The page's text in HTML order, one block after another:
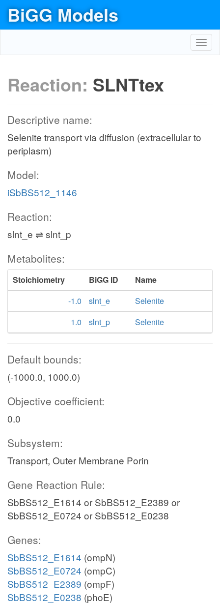
BiGG Models
Reaction: SLNTtex
Descriptive name:
Selenite transport via diffusion (extracellular to
periplasm)
Model:
iSbBS512_1146
Reaction:
slnt_e ⇌ slnt_p
Metabolites:
Stoichiometry BiGG ID
Name
-1.0
slnt_e
Selenite
1.0
slnt_p Selenite
Default bounds:
(-1000.0, 1000.0)
Objective coefficient:
0.0
Subsystem:
Transport, Outer Membrane Porin
Gene Reaction Rule:
SbBS512_E1614 or SbBS512_E2389 or
SbBS512_E0724 or SbBS512_E0238
Genes:
SbBS512_E1614 (ompN)
SbBS512_E0724 (ompC)
SbBS512_E2389 (ompF)
SbBS512_E0238 (phoE)